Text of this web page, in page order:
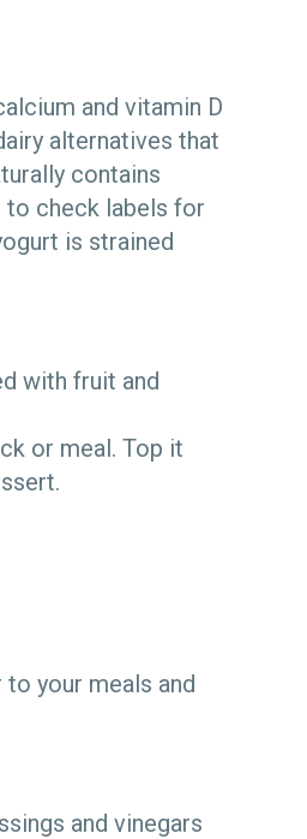
and vitamin D
alternatives that
contains
to check labels for
is strained
with fruit and
or meal. Top it
your meals and
and vinegars